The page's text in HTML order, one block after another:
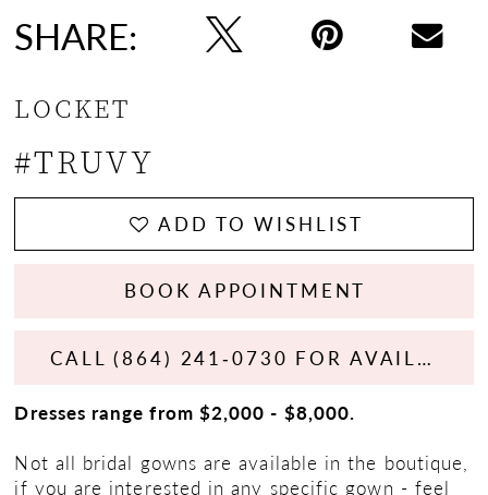
SHARE:
LOCKET
#TRUVY
ADD TO WISHLIST
BOOK APPOINTMENT
CALL (864) 241‑0730 FOR AVAILABILITY
Dresses range from $2,000 - $8,000.
Not all bridal gowns are available in the boutique,
if you are interested in any specific gown - feel